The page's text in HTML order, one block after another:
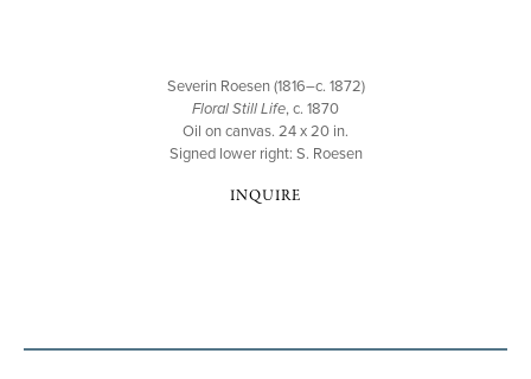
Severin Roesen (1816–c. 1872)
Floral Still Life, c. 1870
Oil on canvas. 24 x 20 in.
Signed lower right: S. Roesen
INQUIRE